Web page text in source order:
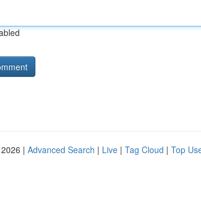
| Advanced Search | Live | Tag Cloud | Top